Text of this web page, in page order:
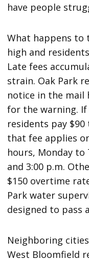
have people
What happens to
high and
Late fees
strain. Oak Park
notice in the mail
for the warning.
residents pay
that fee applies
hours, Monday to
and 3:00 p.m.
$150 overtime
Park water
designed to pass
Neighboring
West Bloomfield